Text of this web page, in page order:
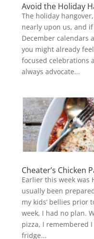
Avoid the Holiday
The holiday
nearly upon us, and
December calendars
you might already
focused celebrations
always advocate...
Cheater’s Chicken
Earlier this week was
usually been
my kids’ bellies prior
week, I had no plan.
pizza, I remembered
fridge...